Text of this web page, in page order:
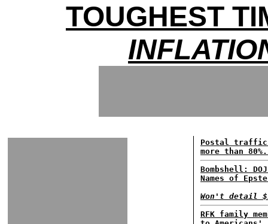
TOUGHEST
Postal traffic
more than
Bombshell:
Names of
Won't detail
RFK family